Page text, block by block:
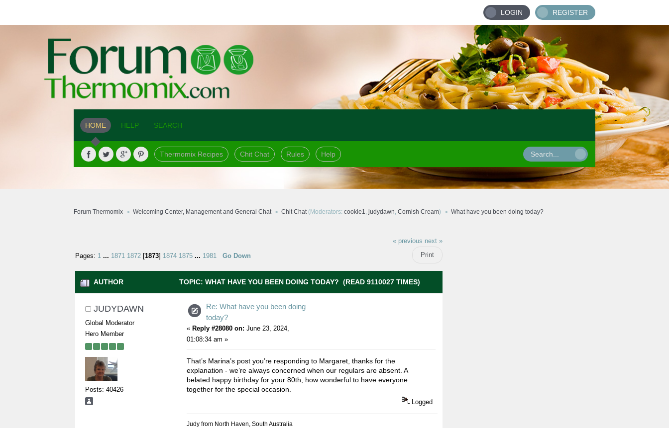
LOGIN REGISTER
HOME HELP SEARCH
Thermomix Recipes Chit Chat Rules Help
Forum Thermomix Welcoming Center, Management and General Chat Chit Chat(Moderators: cookie1, judydawn, Cornish Cream) What have you been doing today?
« previous next »
Print
Pages: 1 ... 1871 1872[1873] 1874 1875 ... 1981 Go Down
AUTHOR TOPIC: WHAT HAVE YOU BEEN DOING TODAY? (READ 9110027 TIMES)
JUDYDAWN
Global Moderator
Hero Member
Posts: 40426
Re: What have you been doing
today?
« Reply #28080 on: June 23, 2024,
01:08:34 am »
That’s Marina’s post you’re responding to Margaret, thanks for the
explanation - we’re always concerned when our regulars are absent. A
belated happy birthday for your 80th, how wonderful to have everyone
together for the special occasion.
Logged
Judy from North Haven, South Australia